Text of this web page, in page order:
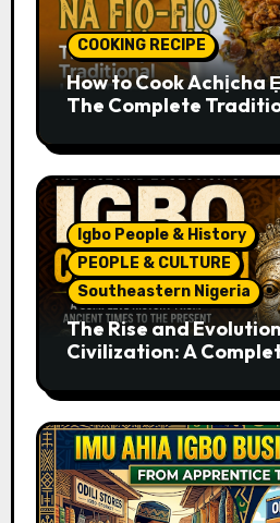
COOKING RECIPE
How to Cook Achịcha
The Complete
Igbo People & History
PEOPLE & CULTURE
Southeastern Nigeria
The Rise and
Civilization: A